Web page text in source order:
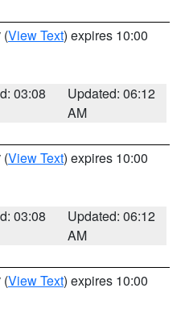
(View Text) expires 10:00
03:08
Updated: 06:12
AM
(View Text) expires 10:00
03:08
Updated: 06:12
AM
(View Text) expires 10:00